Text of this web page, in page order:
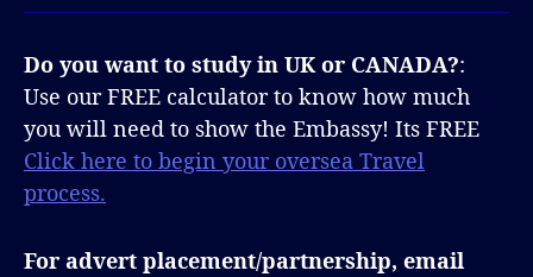
Do you want to study in UK or CANADA?:
Use our FREE calculator to know how much
you will need to show the Embassy! Its FREE
Click here to begin your oversea Travel
process.
For advert placement/partnership, email